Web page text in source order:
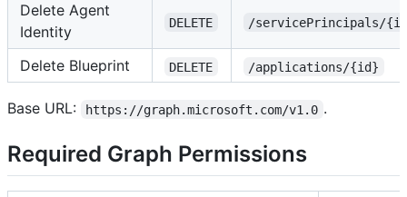
Delete Agent
Identity
DELETE /servicePrincipals/
Delete Blueprint DELETE /applications/{id}
Base URL: https://graph.microsoft.com/v1.0 .
Required Graph Permissions